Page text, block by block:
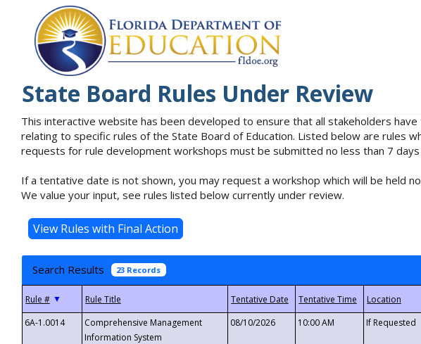
State Board Rules Under Review
This interactive website has been developed to ensure that all stakeholders
relating to specific rules of the State Board of Education. Listed below are rules
requests for rule development workshops must be submitted no less than 7
If a tentative date is not shown, you may request a workshop which will be held
We value your input, see rules listed below currently under review.
Search Results 23 Records
▼
6A-1.0014
Comprehensive Management
Information System
08/10/2026 10:00 AM If Requested